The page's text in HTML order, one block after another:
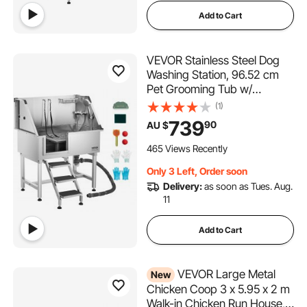
Add to Cart
VEVOR Stainless Steel Dog
Washing Station, 96.52 cm
Pet Grooming Tub w/
Storage Stairs, Faucet &
Showerhead & Soap Holder
Dog Bathtub for Large &
Medium & Small Pets (Left
(1)
AU $73990
465 Views Recently
Only 3 Left, Order soon
Delivery:as soon as Tues. Aug.
11
Add to Cart
New VEVOR Large Metal
Chicken Coop 3 x 5.95 x 2 m
Walk-in Chicken Run House,